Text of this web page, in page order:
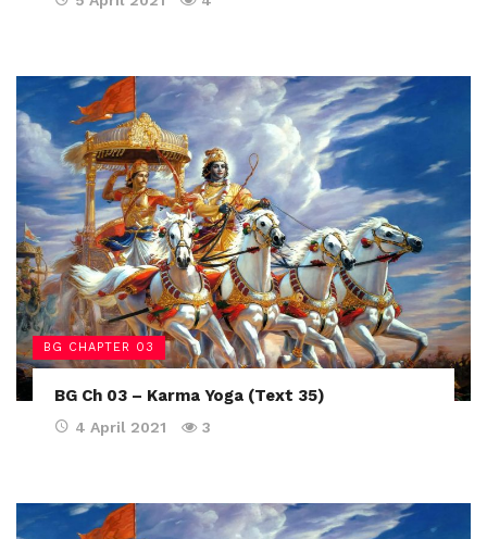
BG CHAPTER 03
BG Ch 03 – Karma Yoga (Text 35)
4 April 2021 3